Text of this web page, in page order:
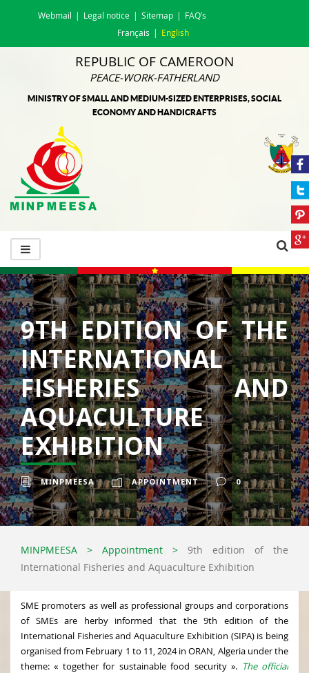
Webmail Legal notice Sitemap
FAQ’s
Français
English
REPUBLIC OF CAMEROON
PEACE-WORK-FATHERLAND
MINISTRY OF SMALL AND MEDIUM-SIZED ENTERPRISES, SOCIAL
ECONOMY AND HANDICRAFTS
9TH EDITION OF THE
INTERNATIONAL
FISHERIES AND
AQUACULTURE
EXHIBITION
MINPMEESA APPOINTMENT 0
MINPMEESA > Appointment > 9th edition of the
International Fisheries and Aquaculture Exhibition
SME promoters as well as professional groups and corporations
of SMEs are herby informed that the 9th edition of the
International Fisheries and Aquaculture Exhibition (SIPA) is being
organised from February 1 to 11, 2024 in ORAN, Algeria under the
theme: « together for sustainable food security ». The official